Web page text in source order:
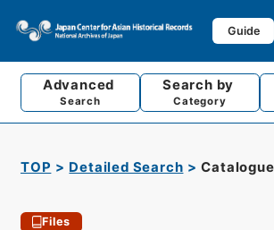
Guide
Advanced
Search
Search by
Category
TOP Detailed Search
Files